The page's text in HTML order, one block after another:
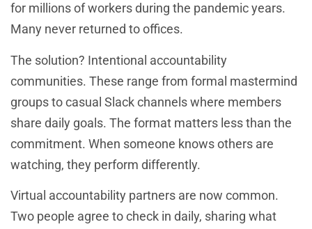
for millions of workers during the pandemic years.
Many never returned to offices.
The solution? Intentional accountability
communities. These range from formal mastermind
groups to casual Slack channels where members
share daily goals. The format matters less than the
commitment. When someone knows others are
watching, they perform differently.
Virtual accountability partners are now common.
Two people agree to check in daily, sharing what